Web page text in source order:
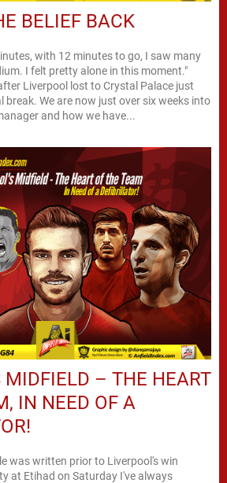
BELIEF BACK
with 12 minutes to go, I saw many
I felt pretty alone in this moment."
Liverpool lost to Crystal Palace just
break. We are now just over six weeks into
and how we have...
MIDFIELD – THE HEART
IN NEED OF A
was written prior to Liverpool's win
at Etihad on Saturday I've always